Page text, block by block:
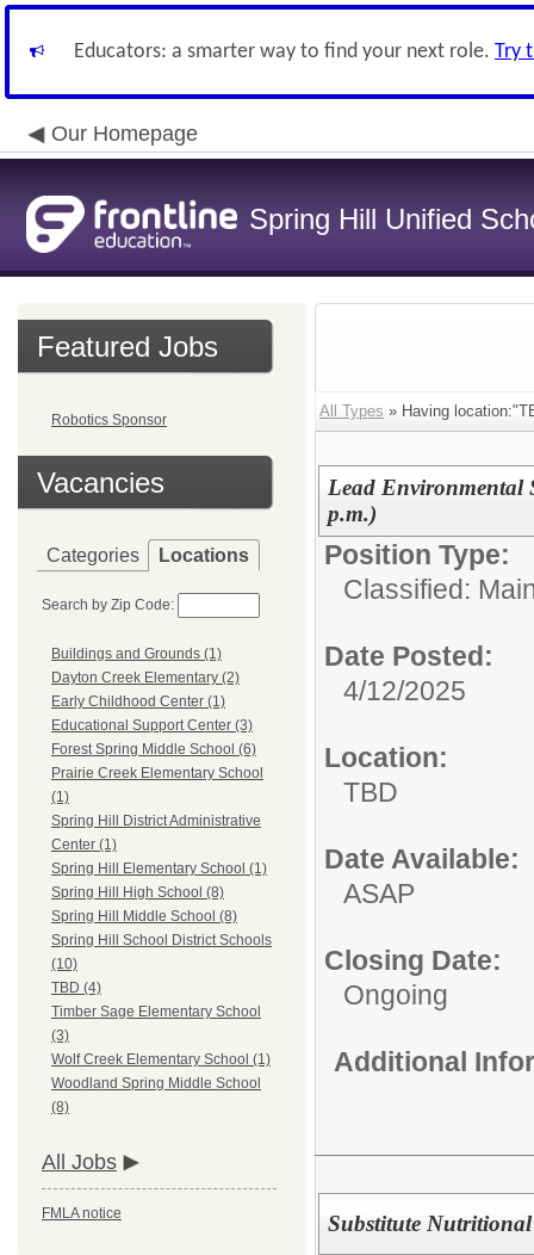
Educators: a smarter way to find your next role. Try
Our Homepage
Spring Hill Unified
Featured Jobs
Robotics Sponsor
Vacancies
Categories Locations
Search by Zip Code:
Buildings and Grounds (1)
Dayton Creek Elementary (2)
Early Childhood Center (1)
Educational Support Center (3)
Forest Spring Middle School (6)
Prairie Creek Elementary School
(1)
Spring Hill District Administrative
Center (1)
Spring Hill Elementary School (1)
Spring Hill High School (8)
Spring Hill Middle School (8)
Spring Hill School District Schools
(10)
TBD (4)
Timber Sage Elementary School
(3)
Wolf Creek Elementary School (1)
Woodland Spring Middle School
(8)
All Jobs
FMLA notice
All Types » Having
Lead Environmental
p.m.)
Position Type:
Classified:
Date Posted:
4/12/2025
Location:
TBD
Date Available:
ASAP
Closing Date:
Ongoing
Additional
Substitute Nutritional